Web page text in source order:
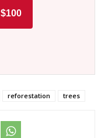
$100
reforestation trees